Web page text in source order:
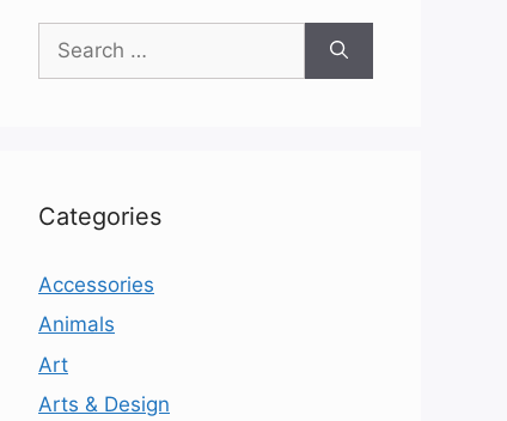
for:
Categories
Accessories
Animals
Art
Arts & Design